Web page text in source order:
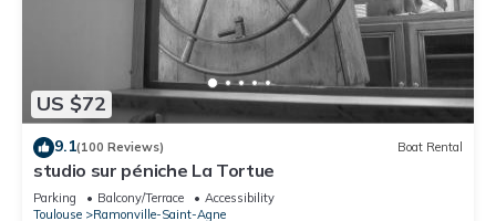
US $72
9.1(100 Reviews) Boat Rental
studio sur péniche La Tortue
Parking Balcony/Terrace
Accessibility
Toulouse
Ramonville-Saint-Agne